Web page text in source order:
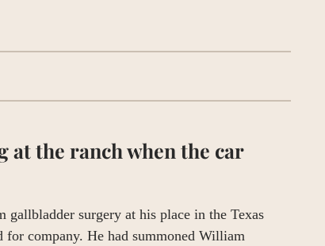
at the ranch when the car
gallbladder surgery at his place in the Texas
company. He had summoned William